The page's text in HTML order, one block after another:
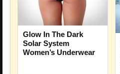
Glow In The Dark
Solar System
Women’s Underwear